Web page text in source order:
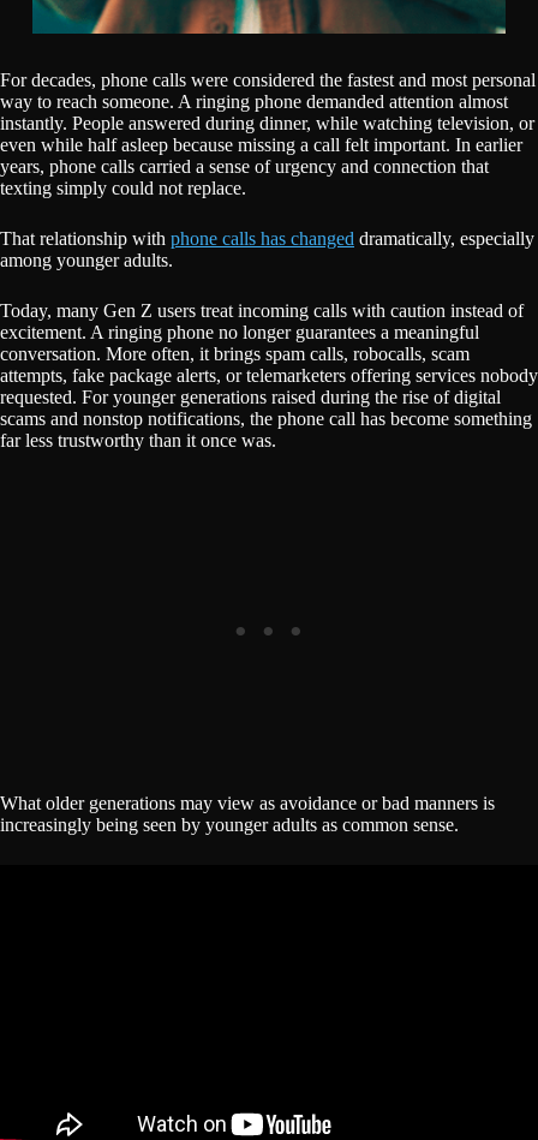
For decades, phone calls were considered the fastest and most personal
way to reach someone. A ringing phone demanded attention almost
instantly. People answered during dinner, while watching television, or
even while half asleep because missing a call felt important. In earlier
years, phone calls carried a sense of urgency and connection that
texting simply could not replace.
That relationship with phone calls has changed dramatically, especially
among younger adults.
Today, many Gen Z users treat incoming calls with caution instead of
excitement. A ringing phone no longer guarantees a meaningful
conversation. More often, it brings spam calls, robocalls, scam
attempts, fake package alerts, or telemarketers offering services nobody
requested. For younger generations raised during the rise of digital
scams and nonstop notifications, the phone call has become something
far less trustworthy than it once was.
What older generations may view as avoidance or bad manners is
increasingly being seen by younger adults as common sense.